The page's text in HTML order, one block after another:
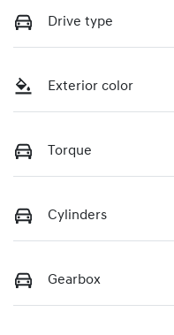
Drive type
Exterior color
Torque
Cylinders
Gearbox